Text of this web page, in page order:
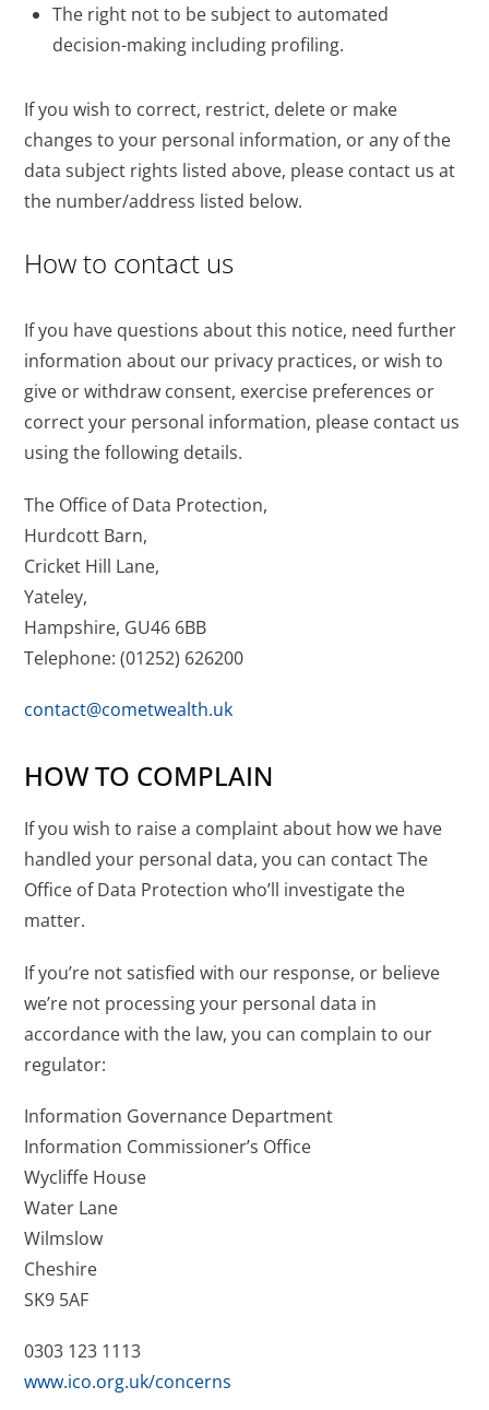
The right not to be subject to automated
decision-making including profiling.
If you wish to correct, restrict, delete or make
changes to your personal information, or any of the
data subject rights listed above, please contact us at
the number/address listed below.
How to contact us
If you have questions about this notice, need further
information about our privacy practices, or wish to
give or withdraw consent, exercise preferences or
correct your personal information, please contact us
using the following details.
The Office of Data Protection,
Hurdcott Barn,
Cricket Hill Lane,
Yateley,
Hampshire, GU46 6BB
Telephone:(01252) 626200
contact@cometwealth.uk
HOW TO COMPLAIN
If you wish to raise a complaint about how we have
handled your personal data, you can contact The
Office of Data Protection who’ll investigate the
matter.
If you’re not satisfied with our response, or believe
we’re not processing your personal data in
accordance with the law, you can complain to our
regulator:
Information Governance Department
Information Commissioner’s Office
Wycliffe House
Water Lane
Wilmslow
Cheshire
SK9 5AF
0303 123 1113
www.ico.org.uk/concerns